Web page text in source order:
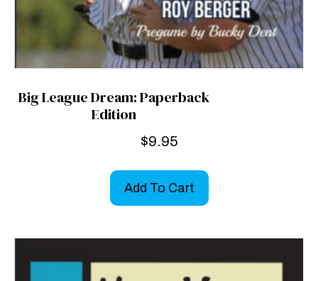
Big League Dream: Paperback
Edition
$9.95
Add To Cart